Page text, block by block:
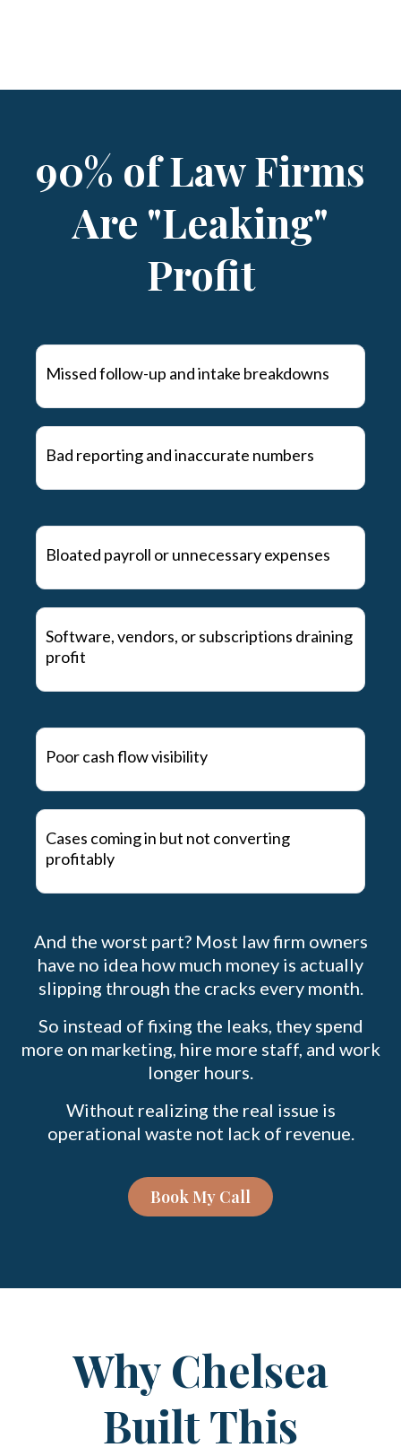
90% of Law Firms
Are "Leaking"
Profit
Missed follow-up and intake breakdowns
Bad reporting and inaccurate numbers
Bloated payroll or unnecessary expenses
Software, vendors, or subscriptions draining
profit
Poor cash flow visibility
Cases coming in but not converting
profitably
And the worst part? Most law firm owners
have no idea how much money is actually
slipping through the cracks every month.
So instead of fixing the leaks, they spend
more on marketing, hire more staff, and work
longer hours.
Without realizing the real issue is
operational waste not lack of revenue.
Book My Call
Why Chelsea
Built This